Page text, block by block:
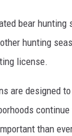
bear hunting
hunting
license.
are designed
than